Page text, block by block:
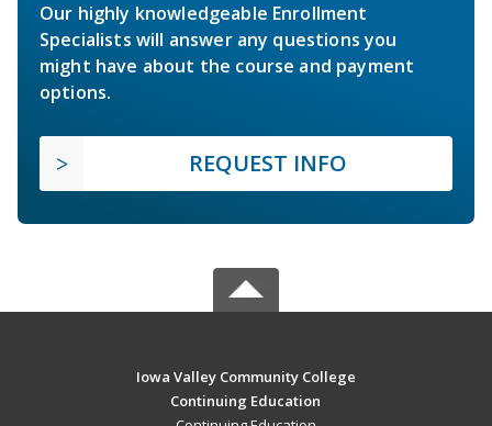
Our highly knowledgeable Enrollment
Specialists will answer any questions you
might have about the course and payment
options.
REQUEST INFO
Iowa Valley Community College
Continuing Education